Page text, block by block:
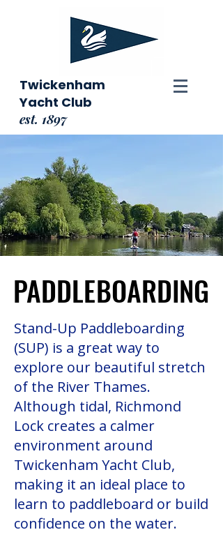
Twickenham
Yacht Club
est. 1897
PADDLEBOARDING
PADDLEBOARDING
Stand-Up Paddleboarding
(SUP) is a great way to
explore our beautiful stretch
of the River Thames.
Although tidal, Richmond
Lock creates a calmer
environment around
Twickenham Yacht Club,
making it an ideal place to
learn to paddleboard or build
confidence on the water.